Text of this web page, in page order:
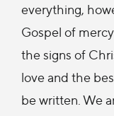
everything,
Gospel of
the signs of
love and the
be written. We